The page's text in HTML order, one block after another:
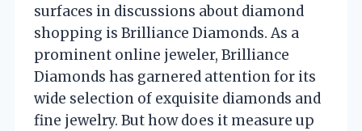
surfaces in discussions about diamond
shopping is Brilliance Diamonds. As a
prominent online jeweler, Brilliance
Diamonds has garnered attention for its
wide selection of exquisite diamonds and
fine jewelry. But how does it measure up